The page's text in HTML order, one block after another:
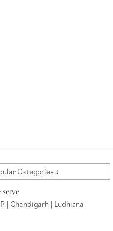
Categories ↓
| Chandigarh | Ludhiana